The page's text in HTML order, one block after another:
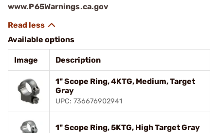
www.P65Warnings.ca.gov
Available options
Image Description
1" Scope Ring, 4KTG, Medium, Target
Gray
UPC: 736676902941
1" Scope Ring, 5KTG, High Target Gray